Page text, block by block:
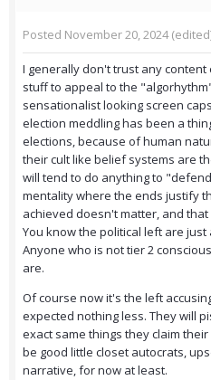
Posted November 20, 2024
I generally don't trust any
stuff to appeal to the
sensationalist looking screen
election meddling has been a
elections, because of human
their cult like belief systems are
will tend to do anything to
mentality where the ends justify
achieved doesn't matter, and
You know the political left are
Anyone who is not tier 2
are.
Of course now it's the left
expected nothing less. They will
exact same things they claim
be good little closet autocrats,
narrative, for now at least.